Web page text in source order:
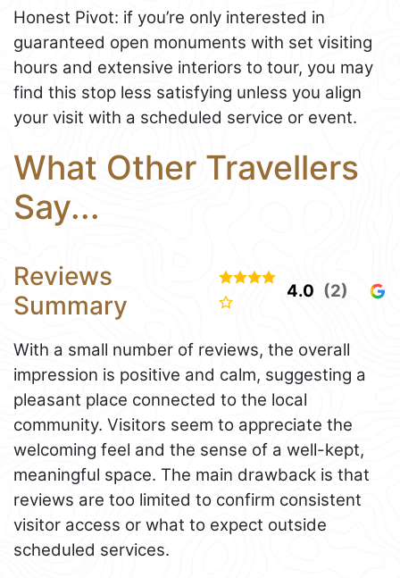
Honest Pivot: if you’re only interested in
guaranteed open monuments with set visiting
hours and extensive interiors to tour, you may
find this stop less satisfying unless you align
your visit with a scheduled service or event.
What Other Travellers
Say...
Reviews
Summary
4.0 (2)
With a small number of reviews, the overall
impression is positive and calm, suggesting a
pleasant place connected to the local
community. Visitors seem to appreciate the
welcoming feel and the sense of a well-kept,
meaningful space. The main drawback is that
reviews are too limited to confirm consistent
visitor access or what to expect outside
scheduled services.